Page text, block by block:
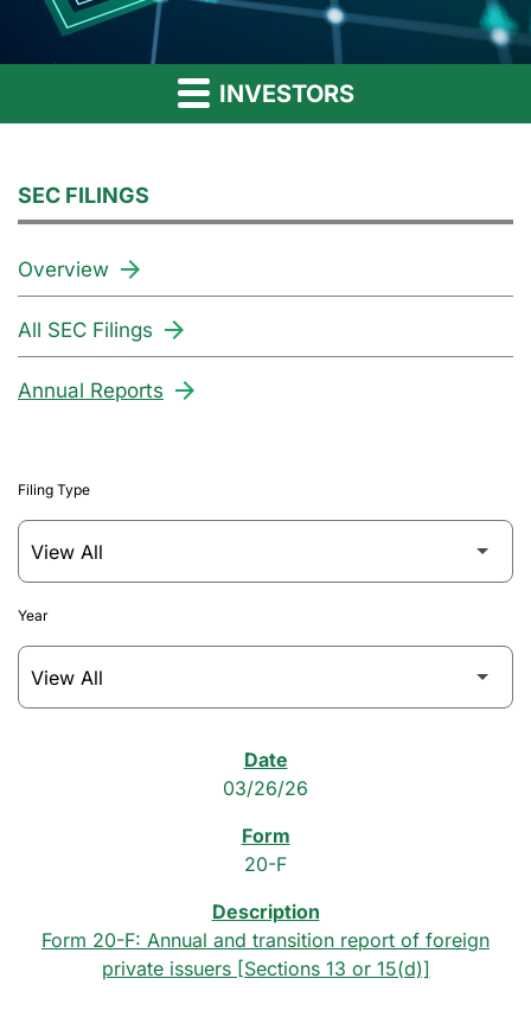
INVESTORS
SEC FILINGS
Overview
All SEC Filings
Annual Reports
Filing Type
Year
03/26/26
20-F
Form 20-F: Annual and transition report of foreign
private issuers [Sections 13 or 15(d)]